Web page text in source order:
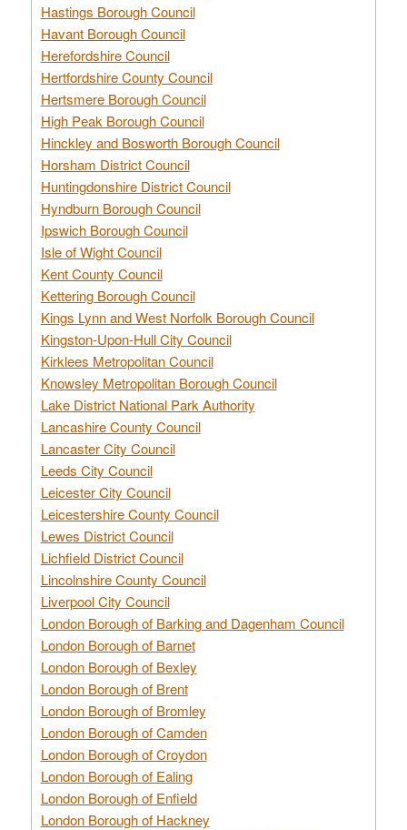
Hastings Borough Council
Havant Borough Council
Herefordshire Council
Hertfordshire County Council
Hertsmere Borough Council
High Peak Borough Council
Hinckley and Bosworth Borough Council
Horsham District Council
Huntingdonshire District Council
Hyndburn Borough Council
Ipswich Borough Council
Isle of Wight Council
Kent County Council
Kettering Borough Council
Kings Lynn and West Norfolk Borough Council
Kingston-Upon-Hull City Council
Kirklees Metropolitan Council
Knowsley Metropolitan Borough Council
Lake District National Park Authority
Lancashire County Council
Lancaster City Council
Leeds City Council
Leicester City Council
Leicestershire County Council
Lewes District Council
Lichfield District Council
Lincolnshire County Council
Liverpool City Council
London Borough of Barking and Dagenham Council
London Borough of Barnet
London Borough of Bexley
London Borough of Brent
London Borough of Bromley
London Borough of Camden
London Borough of Croydon
London Borough of Ealing
London Borough of Enfield
London Borough of Hackney